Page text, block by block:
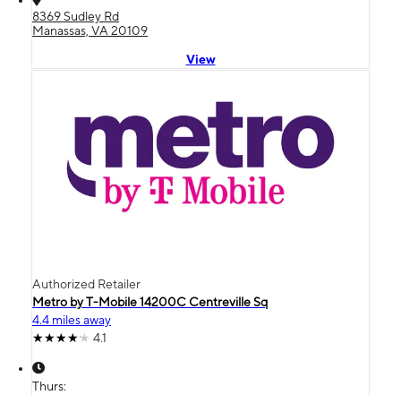
8369 Sudley Rd
Manassas, VA 20109
View
Authorized Retailer
Metro by T-Mobile 14200C Centreville Sq
4.4 miles away
4.1
Thurs: